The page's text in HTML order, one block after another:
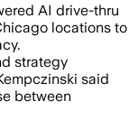
AI drive-thru
locations to
strategy
said
between